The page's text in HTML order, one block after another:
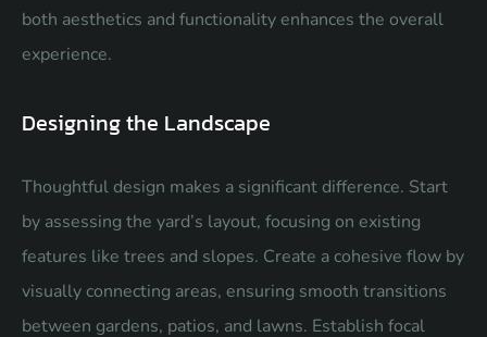
both aesthetics and functionality enhances the overall
experience.
Designing the Landscape
Thoughtful design makes a significant difference. Start
by assessing the yard’s layout, focusing on existing
features like trees and slopes. Create a cohesive flow by
visually connecting areas, ensuring smooth transitions
between gardens, patios, and lawns. Establish focal